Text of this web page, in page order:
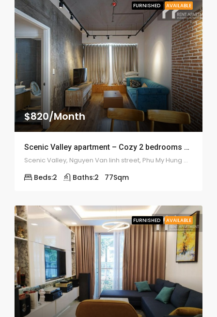
FURNISHED AVAILABLE
$820/Month
Scenic Valley apartment – Cozy 2 bedrooms – 1912
Scenic Valley, Nguyen Van linh street, Phu My Hung ward, district 7
Beds:2 Baths:2 77Sqm
FURNISHED AVAILABLE